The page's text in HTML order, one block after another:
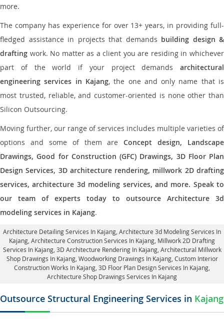
more.
The company has experience for over 13+ years, in providing full-
fledged assistance in projects that demands building design &
drafting work. No matter as a client you are residing in whichever
part of the world if your project demands architectural
engineering services in Kajang, the one and only name that is
most trusted, reliable, and customer-oriented is none other than
Silicon Outsourcing.
Moving further, our range of services includes multiple varieties of
options and some of them areConcept design, Landscape
Drawings, Good for Construction (GFC) Drawings, 3D Floor Plan
Design Services, 3D architecture rendering, millwork 2D drafting
services, architecture 3d modeling services, and more. Speak to
our team of experts today to outsource Architecture 3d
modeling services in Kajang.
Architecture Detailing Services In Kajang , Architecture 3d Modeling Services In
Kajang, Architecture Construction Services In Kajang , Millwork 2D Drafting
Services In Kajang, 3D Architecture Rendering In Kajang, Architectural Millwork
Shop Drawings In Kajang, Woodworking Drawings In Kajang, Custom Interior
Construction Works In Kajang , 3D Floor Plan Design Services In Kajang,
Architecture Shop Drawings Services In Kajang
Outsource Structural Engineering Services in Kajang